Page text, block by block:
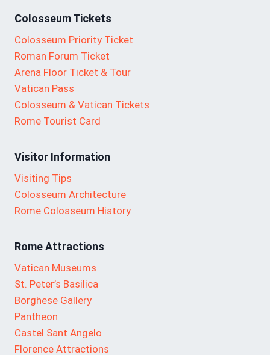
Colosseum Tickets
Colosseum Priority Ticket
Roman Forum Ticket
Arena Floor Ticket & Tour
Vatican Pass
Colosseum & Vatican Tickets
Rome Tourist Card
Visitor Information
Visiting Tips
Colosseum Architecture
Rome Colosseum History
Rome Attractions
Vatican Museums
St. Peter’s Basilica
Borghese Gallery
Pantheon
Castel Sant Angelo
Florence Attractions